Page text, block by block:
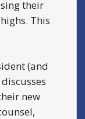
their
This
(and
new